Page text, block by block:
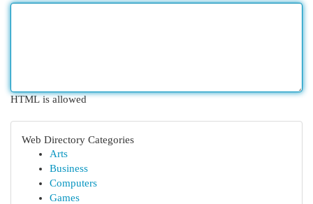
HTML is allowed
Web Directory Categories
Arts
Business
Computers
Games